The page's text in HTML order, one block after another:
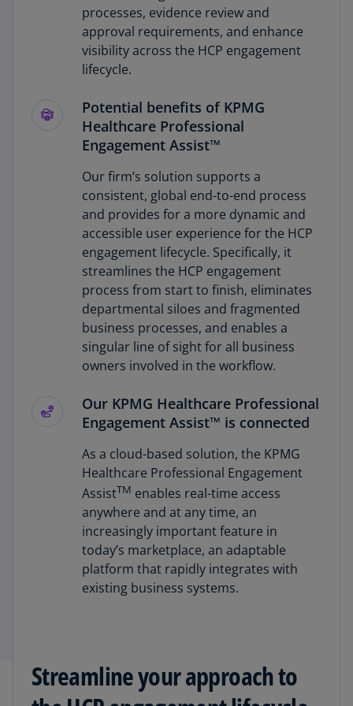
processes, evidence review and
approval requirements, and enhance
visibility across the HCP engagement
lifecycle.
Potential benefits of KPMG
Healthcare Professional
Engagement Assist™
Our firm’s solution supports a
consistent, global end-to-end process
and provides for a more dynamic and
accessible user experience for the HCP
engagement lifecycle. Specifically, it
streamlines the HCP engagement
process from start to finish, eliminates
departmental siloes and fragmented
business processes, and enables a
singular line of sight for all business
owners involved in the workflow.
Our KPMG Healthcare Professional
Engagement Assist™ is connected
As a cloud-based solution, the KPMG
Healthcare Professional Engagement
AssistTM enables real-time access
anywhere and at any time, an
increasingly important feature in
today’s marketplace, an adaptable
platform that rapidly integrates with
existing business systems.
Streamline your approach to